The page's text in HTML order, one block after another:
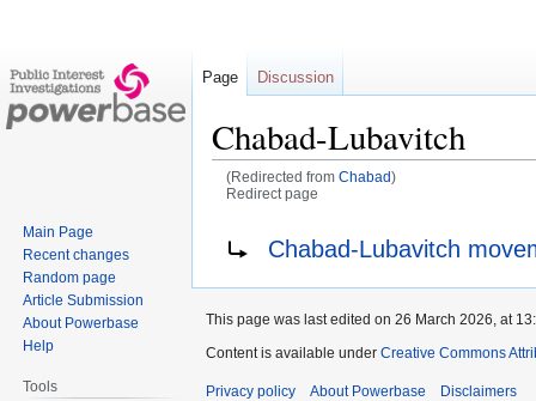
Chabad-Lubavitch
(Redirected from Chabad)
Redirect page
navigation
search
Redirect to:Chabad-Lubavitch
Page Discussion
Main Page
Recent changes
Random page
Article Submission
About Powerbase
Help
Tools
This page was last edited on 26 March 2026, at
Content is available under Creative Commons
Privacy policy About Powerbase Disclaimers